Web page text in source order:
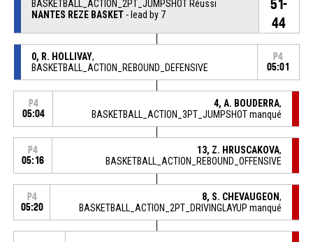
BASKETBALL_ACTION_2PT_JUMPSHOT Réussi
NANTES REZE BASKET- lead by 7
51-
44
0, R. HOLLIVAY,
BASKETBALL_ACTION_REBOUND_DEFENSIVE
P4
05:01
P4
05:04
4, A. BOUDERRA,
BASKETBALL_ACTION_3PT_JUMPSHOT manqué
P4
05:16
13, Z. HRUSCAKOVA,
BASKETBALL_ACTION_REBOUND_OFFENSIVE
P4
05:20
8, S. CHEVAUGEON,
BASKETBALL_ACTION_2PT_DRIVINGLAYUP manqué